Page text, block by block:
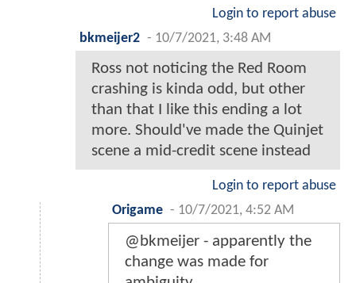
Login to report abuse
bkmeijer2 - 10/7/2021, 3:48 AM
Ross not noticing the Red Room
crashing is kinda odd, but other
than that I like this ending a lot
more. Should've made the Quinjet
scene a mid-credit scene instead
Login to report abuse
Origame - 10/7/2021, 4:52 AM
@bkmeijer - apparently the
change was made for